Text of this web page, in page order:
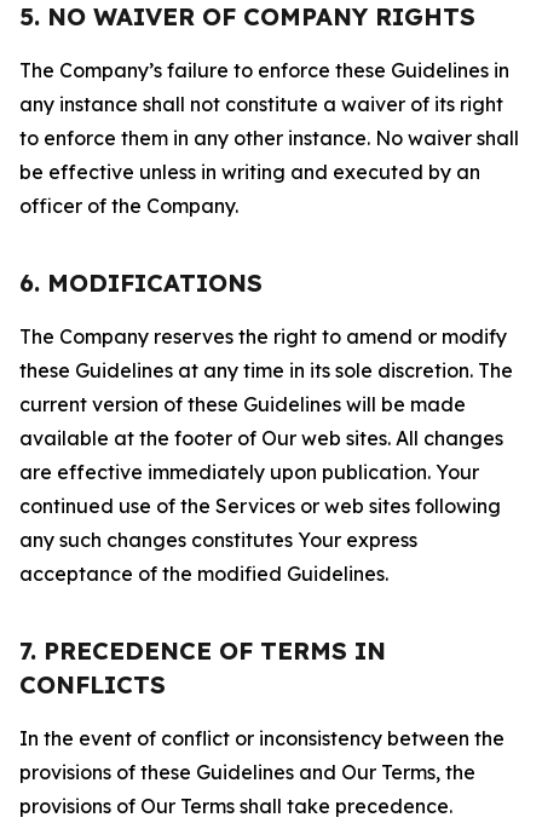
5. NO WAIVER OF COMPANY RIGHTS
The Company’s failure to enforce these Guidelines in
any instance shall not constitute a waiver of its right
to enforce them in any other instance. No waiver shall
be effective unless in writing and executed by an
officer of the Company.
6. MODIFICATIONS
The Company reserves the right to amend or modify
these Guidelines at any time in its sole discretion. The
current version of these Guidelines will be made
available at the footer of Our web sites. All changes
are effective immediately upon publication. Your
continued use of the Services or web sites following
any such changes constitutes Your express
acceptance of the modified Guidelines.
7. PRECEDENCE OF TERMS IN
CONFLICTS
In the event of conflict or inconsistency between the
provisions of these Guidelines and Our Terms, the
provisions of Our Terms shall take precedence.